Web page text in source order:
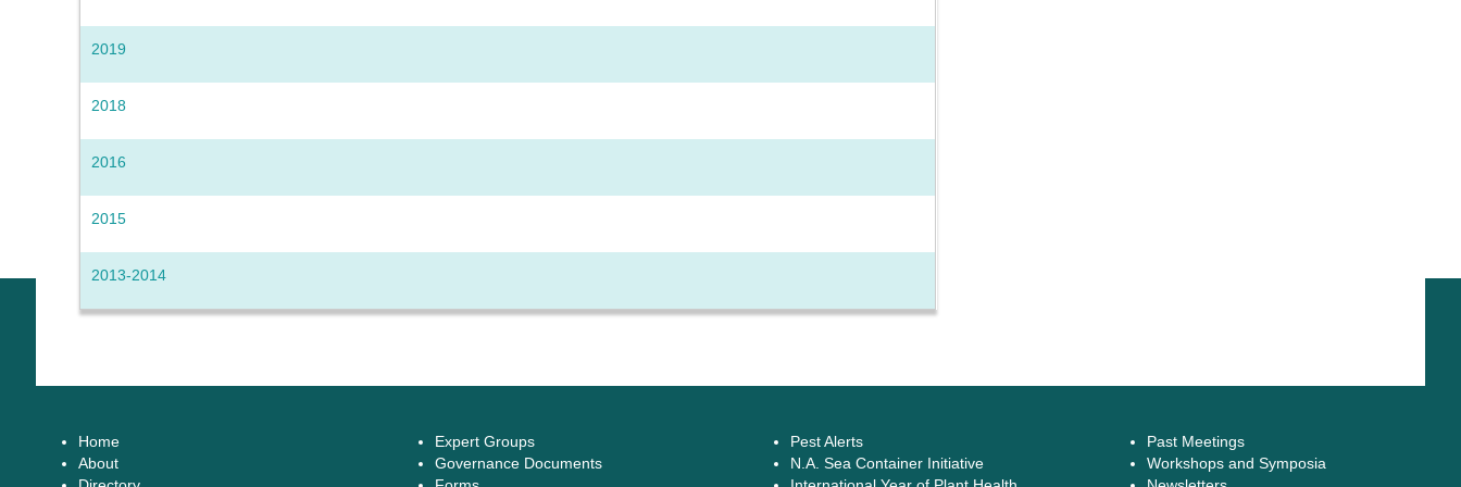
2019
2018
2016
2015
2013-2014
Home
About
Expert Groups
Governance Documents
Pest Alerts
N.A. Sea Container Initiative
Past Meetings
Workshops and Symposia